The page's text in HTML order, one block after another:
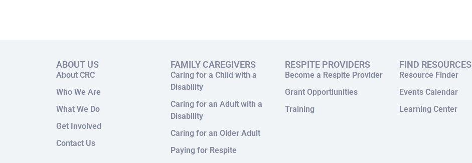
ABOUT US
About CRC
Who We Are
What We Do
Get Involved
Contact Us
FAMILY CAREGIVERS
Caring for a Child with a
Disability
Caring for an Adult with a
Disability
Caring for an Older Adult
Paying for Respite
RESPITE PROVIDERS
Become a Respite Provider
Grant Opportiunities
Training
FIND RESOURCES
Resource Finder
Events Calendar
Learning Center